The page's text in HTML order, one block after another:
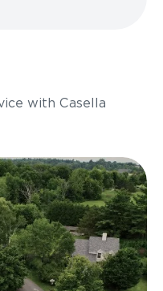
with Casella